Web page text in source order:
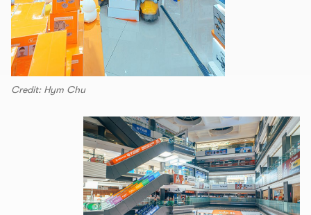
Credit: Hym Chu